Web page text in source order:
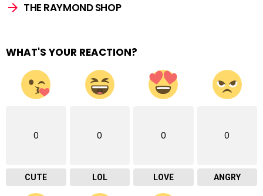
THE RAYMOND SHOP
WHAT'S YOUR REACTION?
0
CUTE
0
LOL
0
LOVE
0
ANGRY